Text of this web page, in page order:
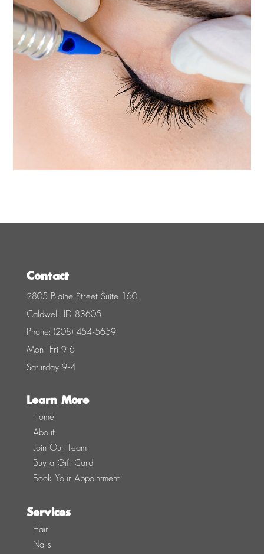
Contact
2805 Blaine Street Suite 160,
Caldwell, ID 83605
Phone: (208) 454-5659
Mon- Fri 9-6
Saturday 9-4
Learn More
Home
About
Join Our Team
Buy a Gift Card
Book Your Appointment
Services
Hair
Nails